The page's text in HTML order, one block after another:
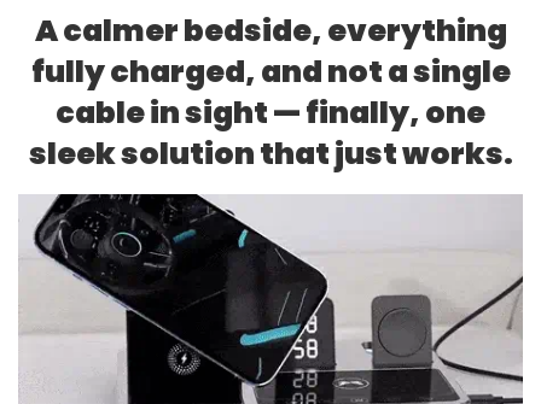
There’s a reason we were voted the #1 online brand
in[Country]in 2024. If you’re not completely happy,
we’ll make it right — no hassle, no stress.
A calmer bedside, everything
fully charged, and not a single
cable in sight — finally, one
sleek solution that just works.